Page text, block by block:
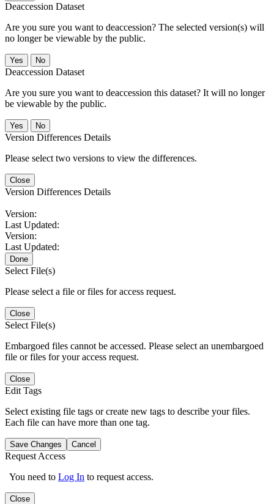
Deaccession Dataset
Are you sure you want to deaccession? The selected version(s) will
no longer be viewable by the public.
No
Deaccession Dataset
Are you sure you want to deaccession this dataset? It will no longer
be viewable by the public.
No
Version Differences Details
Please select two versions to view the differences.
Close
Version Differences Details
Version:
Last Updated:
Version:
Last Updated:
Done
Select File(s)
Please select a file or files for access request.
Close
Select File(s)
Embargoed files cannot be accessed. Please select an unembargoed
file or files for your access request.
Close
Edit Tags
Select existing file tags or create new tags to describe your files.
Each file can have more than one tag.
Save Changes Cancel
Request Access
You need to Log In to request access.
Close